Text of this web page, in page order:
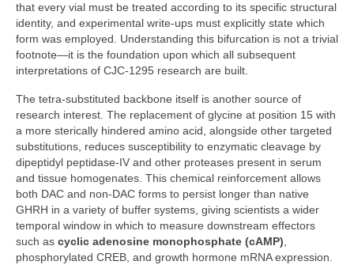
that every vial must be treated according to its specific structural
identity, and experimental write‑ups must explicitly state which
form was employed. Understanding this bifurcation is not a trivial
footnote—it is the foundation upon which all subsequent
interpretations of CJC‑1295 research are built.
The tetra‑substituted backbone itself is another source of
research interest. The replacement of glycine at position 15 with
a more sterically hindered amino acid, alongside other targeted
substitutions, reduces susceptibility to enzymatic cleavage by
dipeptidyl peptidase‑IV and other proteases present in serum
and tissue homogenates. This chemical reinforcement allows
both DAC and non‑DAC forms to persist longer than native
GHRH in a variety of buffer systems, giving scientists a wider
temporal window in which to measure downstream effectors
such as cyclic adenosine monophosphate (cAMP)
phosphorylated CREB, and growth hormone mRNA expression.